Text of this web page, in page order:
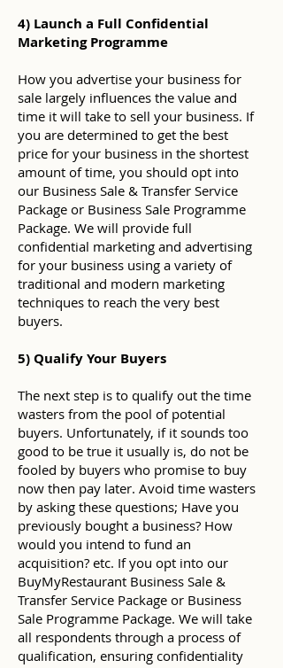
4) Launch a Full Confidential
Marketing Programme
How you advertise your business for
sale largely influences the value and
time it will take to sell your business. If
you are determined to get the best
price for your business in the shortest
amount of time, you should opt into
our Business Sale & Transfer Service
Package or Business Sale Programme
Package. We will provide full
confidential marketing and advertising
for your business using a variety of
traditional and modern marketing
techniques to reach the very best
buyers.
5) Qualify Your Buyers
The next step is to qualify out the time
wasters from the pool of potential
buyers. Unfortunately, if it sounds too
good to be true it usually is, do not be
fooled by buyers who promise to buy
now then pay later. Avoid time wasters
by asking these questions; Have you
previously bought a business? How
would you intend to fund an
acquisition? etc. If you opt into our
BuyMyRestaurant Business Sale &
Transfer Service Package or Business
Sale Programme Package. We will take
all respondents through a process of
qualification, ensuring confidentiality